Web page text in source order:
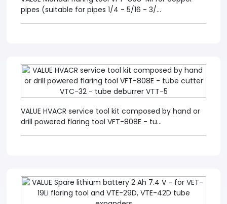
pipes (suitable for pipes 1/4 - 5/16 - 3/...
VALUE HVACR service tool kit composed by hand or
drill powered flaring tool VFT-808E - tu...